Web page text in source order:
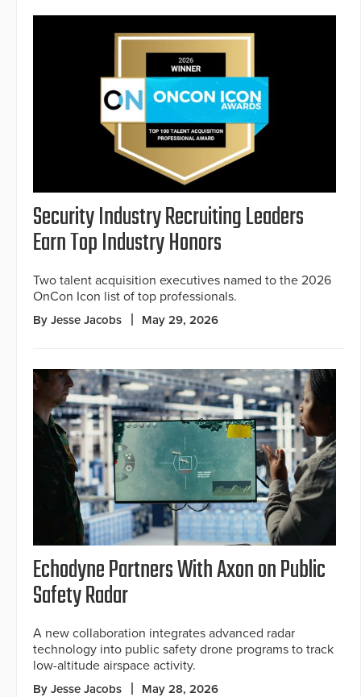
Security Industry Recruiting Leaders
Earn Top Industry Honors
Two talent acquisition executives named to the 2026
OnCon Icon list of top professionals.
By Jesse Jacobs May 29, 2026
Echodyne Partners With Axon on Public
Safety Radar
A new collaboration integrates advanced radar
technology into public safety drone programs to track
low-altitude airspace activity.
By Jesse Jacobs May 28, 2026